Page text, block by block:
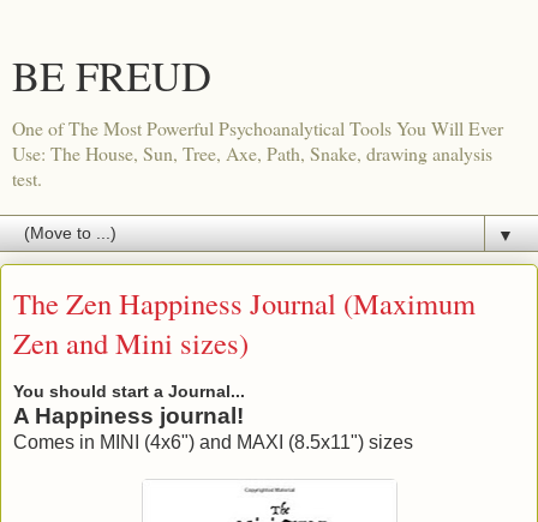
BE FREUD
One of The Most Powerful Psychoanalytical Tools You Will Ever
Use: The House, Sun, Tree, Axe, Path, Snake, drawing analysis
test.
▼
The Zen Happiness Journal (Maximum
Zen and Mini sizes)
You should start a Journal...
A Happiness journal!
Comes in MINI (4x6") and MAXI (8.5x11") sizes